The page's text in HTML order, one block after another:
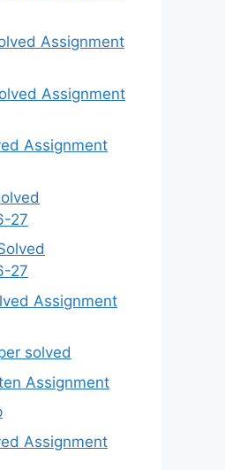
Assignment
Assignment
Assignment
27
27
Assignment
solved
Assignment
Assignment